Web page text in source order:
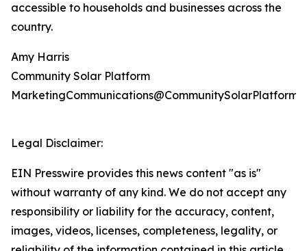
accessible to households and businesses across the
country.
Amy Harris
Community Solar Platform
Legal Disclaimer:
EIN Presswire provides this news content "as is"
without warranty of any kind. We do not accept any
responsibility or liability for the accuracy, content,
images, videos, licenses, completeness, legality, or